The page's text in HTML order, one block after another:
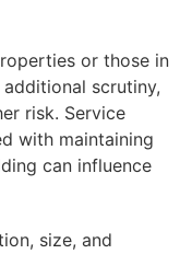
or those in
scrutiny,
risk. Service
with maintaining
can influence
size, and